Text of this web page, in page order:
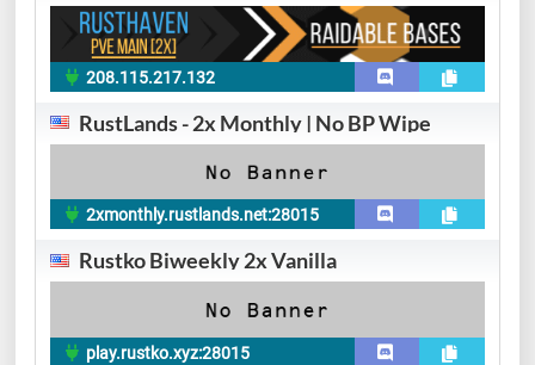
208.115.217.132
RustLands - 2x Monthly | No BP Wipe
2xmonthly.rustlands.net:28015
Rustko Biweekly 2x Vanilla
play.rustko.xyz:28015